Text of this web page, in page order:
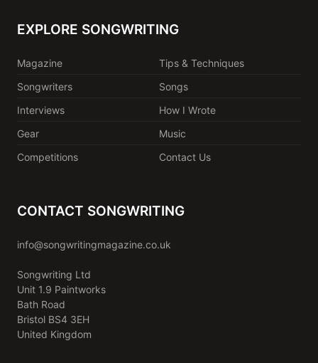
EXPLORE SONGWRITING
Magazine
Tips & Techniques
Songwriters
Songs
Interviews
How I Wrote
Gear
Music
Competitions
Contact Us
CONTACT SONGWRITING
info@songwritingmagazine.co.uk
Songwriting Ltd
Unit 1.9 Paintworks
Bath Road
Bristol BS4 3EH
United Kingdom